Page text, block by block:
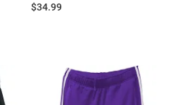
Price:
$34.99